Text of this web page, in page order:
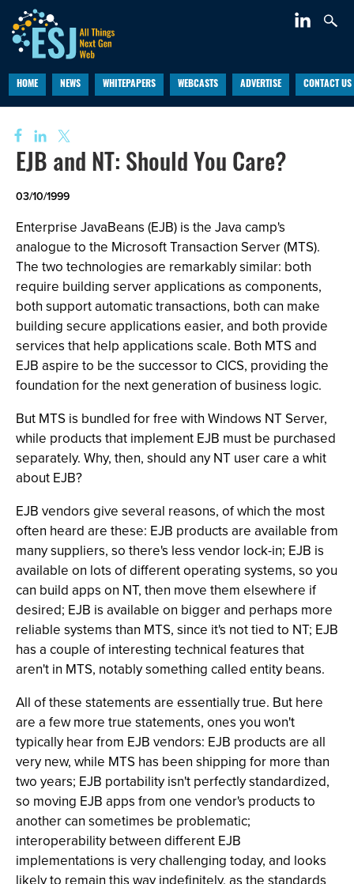
HOME NEWS WHITEPAPERS WEBCASTS ADVERTISE CONTACT US
EJB and NT: Should You Care?
03/10/1999
Enterprise JavaBeans (EJB) is the Java camp's
analogue to the Microsoft Transaction Server (MTS).
The two technologies are remarkably similar: both
require building server applications as components,
both support automatic transactions, both can make
building secure applications easier, and both provide
services that help applications scale. Both MTS and
EJB aspire to be the successor to CICS, providing the
foundation for the next generation of business logic.
But MTS is bundled for free with Windows NT Server,
while products that implement EJB must be purchased
separately. Why, then, should any NT user care a whit
about EJB?
EJB vendors give several reasons, of which the most
often heard are these: EJB products are available from
many suppliers, so there's less vendor lock-in; EJB is
available on lots of different operating systems, so you
can build apps on NT, then move them elsewhere if
desired; EJB is available on bigger and perhaps more
reliable systems than MTS, since it's not tied to NT; EJB
has a couple of interesting technical features that
aren't in MTS, notably something called entity beans.
All of these statements are essentially true. But here
are a few more true statements, ones you won't
typically hear from EJB vendors: EJB products are all
very new, while MTS has been shipping for more than
two years; EJB portability isn't perfectly standardized,
so moving EJB apps from one vendor's products to
another can sometimes be problematic;
interoperability between different EJB
implementations is very challenging today, and looks